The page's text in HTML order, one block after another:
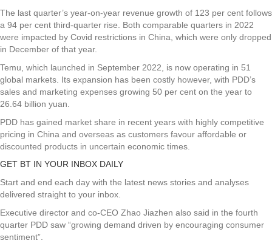
The last quarter’s year-on-year revenue growth of 123 per cent follows
a 94 per cent third-quarter rise. Both comparable quarters in 2022
were impacted by Covid restrictions in China, which were only dropped
in December of that year.
Temu, which launched in September 2022, is now operating in 51
global markets. Its expansion has been costly however, with PDD’s
sales and marketing expenses growing 50 per cent on the year to
26.64 billion yuan.
PDD has gained market share in recent years with highly competitive
pricing in China and overseas as customers favour affordable or
discounted products in uncertain economic times.
GET BT IN YOUR INBOX DAILY
Start and end each day with the latest news stories and analyses
delivered straight to your inbox.
Executive director and co-CEO Zhao Jiazhen also said in the fourth
quarter PDD saw “growing demand driven by encouraging consumer
sentiment”.